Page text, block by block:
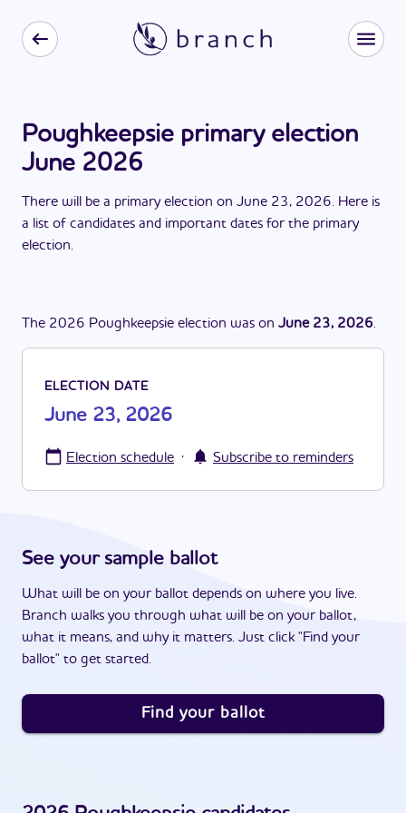
Poughkeepsie primary election
June 2026
There will be a primary election on June 23, 2026. Here is
a list of candidates and important dates for the primary
election.
The 2026 Poughkeepsie election was on June 23, 2026.
ELECTION DATE
June 23, 2026
Election schedule · Subscribe to reminders
See your sample ballot
What will be on your ballot depends on where you live.
Branch walks you through what will be on your ballot,
what it means, and why it matters. Just click "Find your
ballot" to get started.
Find your ballot